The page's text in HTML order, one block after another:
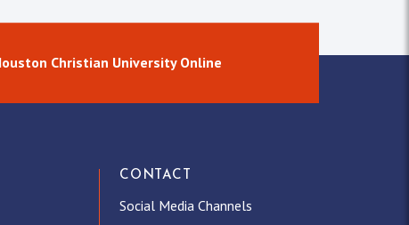
Christian University Online
CONTACT
Social Media Channels